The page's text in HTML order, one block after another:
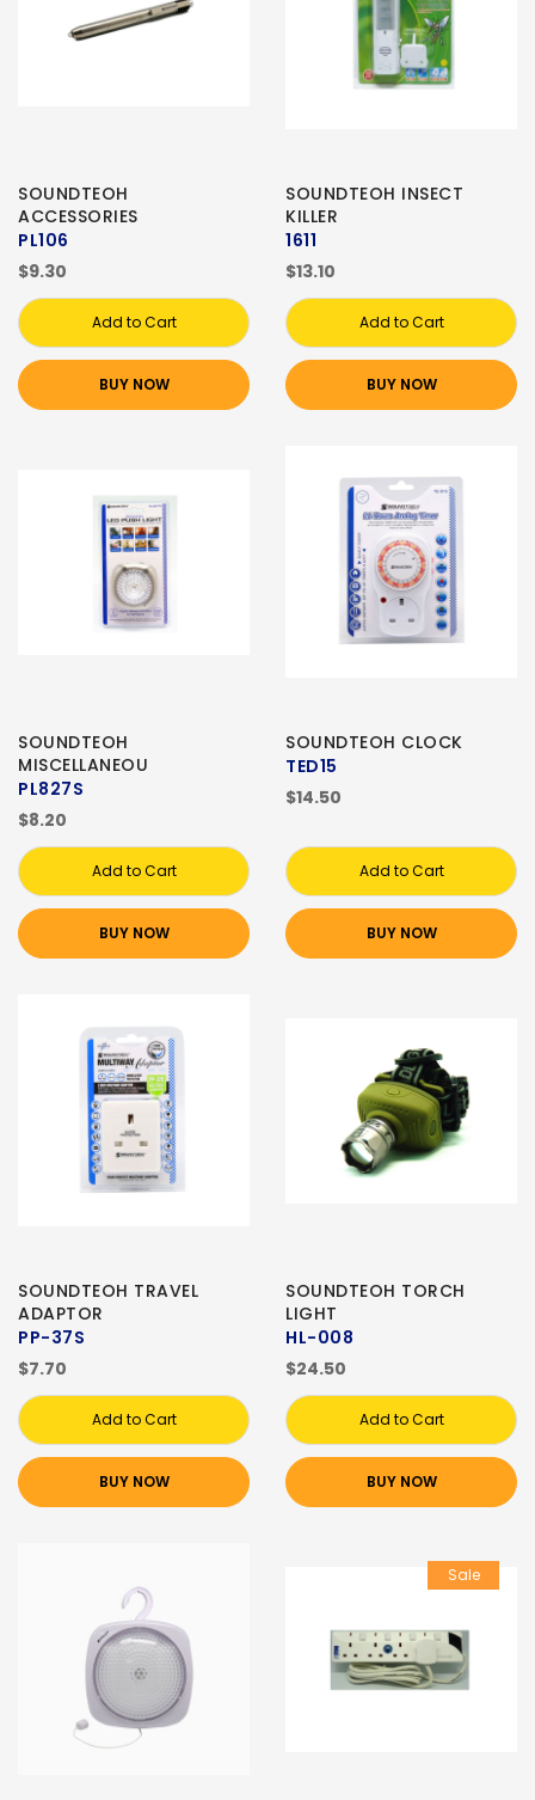
SOUNDTEOH
ACCESSORIES
PL106
$9.30
Add to Cart
BUY NOW
SOUNDTEOH INSECT
KILLER
1611
$13.10
Add to Cart
BUY NOW
SOUNDTEOH
MISCELLANEOU
PL827S
$8.20
Add to Cart
BUY NOW
SOUNDTEOH CLOCK
TED15
$14.50
Add to Cart
BUY NOW
SOUNDTEOH TRAVEL
ADAPTOR
PP-37S
$7.70
Add to Cart
BUY NOW
SOUNDTEOH TORCH
LIGHT
HL-008
$24.50
Add to Cart
BUY NOW
Sale